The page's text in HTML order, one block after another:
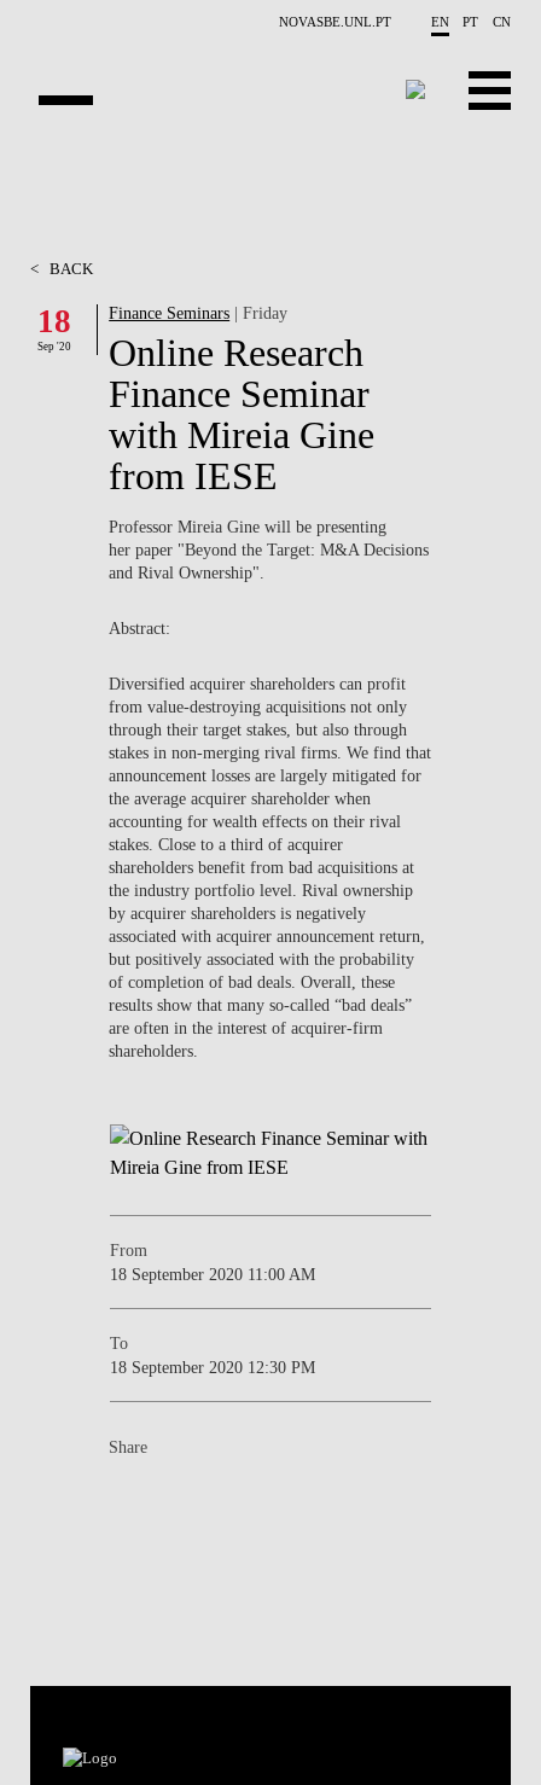
NOVASBE.UNL.PT EN PT CN
PROJECTS
RESEARCH
CONTACTS
< BACK
18
Sep '20
Finance Seminars | Friday
Online Research
Finance Seminar
with Mireia Gine
from IESE
Professor Mireia Gine will be presenting
her paper "Beyond the Target: M&A Decisions
and Rival Ownership".
Abstract:
Diversified acquirer shareholders can profit
from value-destroying acquisitions not only
through their target stakes, but also through
stakes in non-merging rival firms. We find that
announcement losses are largely mitigated for
the average acquirer shareholder when
accounting for wealth effects on their rival
stakes. Close to a third of acquirer
shareholders benefit from bad acquisitions at
the industry portfolio level. Rival ownership
by acquirer shareholders is negatively
associated with acquirer announcement return,
but positively associated with the probability
of completion of bad deals. Overall, these
results show that many so-called “bad deals”
are often in the interest of acquirer-firm
shareholders.
From
18 September 2020 11:00 AM
To
18 September 2020 12:30 PM
Share